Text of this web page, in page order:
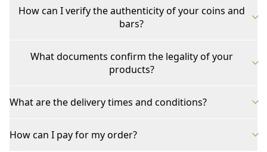
How can I verify the authenticity of your coins and
bars?
What documents confirm the legality of your
products?
What are the delivery times and conditions?
How can I pay for my order?